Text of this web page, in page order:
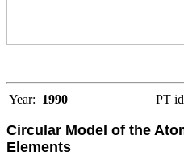
Year: 1990 PT
Circular Model of the
Elements